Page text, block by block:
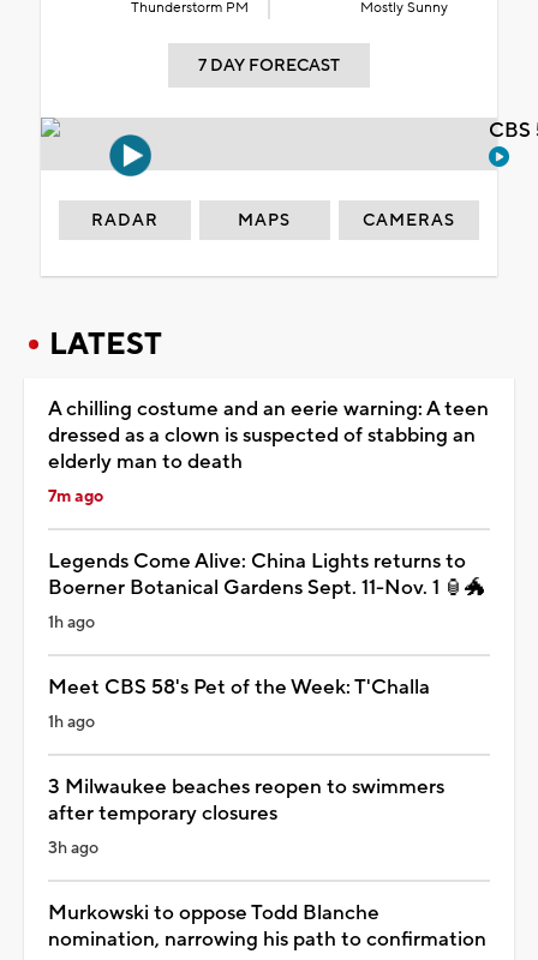
Thunderstorm PM Mostly Sunny
7 DAY FORECAST
RADAR MAPS CAMERAS
LATEST
A chilling costume and an eerie warning: A teen
dressed as a clown is suspected of stabbing an
elderly man to death
7m ago
Legends Come Alive: China Lights returns to
Boerner Botanical Gardens Sept. 11-Nov. 1 🏮🐲
1h ago
Meet CBS 58's Pet of the Week: T'Challa
1h ago
3 Milwaukee beaches reopen to swimmers
after temporary closures
3h ago
Murkowski to oppose Todd Blanche
nomination, narrowing his path to confirmation